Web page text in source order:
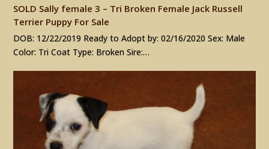
SOLD Sally female 3 – Tri Broken Female Jack Russell
Terrier Puppy For Sale
DOB: 12/22/2019 Ready to Adopt by: 02/16/2020 Sex: Male
Color: Tri Coat Type: Broken Sire:…